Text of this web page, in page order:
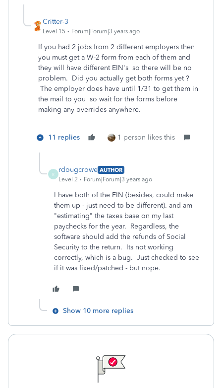
Critter-3
Level 15 Forum|Forum|3 years ago
If you had 2 jobs from 2 different employers then
you must get a W-2 form from each of them and
they will have different EIN's so there will be no
problem. Did you actually get both forms yet ?
The employer does have until 1/31 to get them in
the mail to you so wait for the forms before
making any overrides anywhere.
11 replies 1 person likes this
R
rdougcrowe AUTHOR
Level 2
Forum|Forum|3 years ago
I have both of the EIN (besides, could make
them up - just need to be different). and am
"estimating" the taxes base on my last
paychecks for the year. Regardless, the
software should add the refunds of Social
Security to the return. Its not working
correctly, which is a bug. Just checked to see
if it was fixed/patched - but nope.
Show 10 more replies